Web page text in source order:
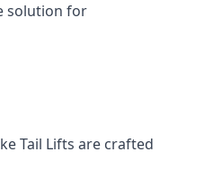
solution for
Tail Lifts are crafted